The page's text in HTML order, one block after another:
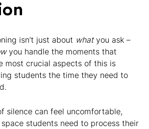
isn’t just about whatyou ask –
you handle the moments that
most crucial aspects of this is
students the time they need to
silence can feel uncomfortable,
students need to process their